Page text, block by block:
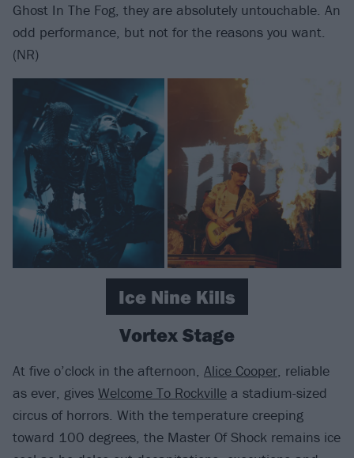
Ghost In The Fog, they are absolutely untouchable. An
odd performance, but not for the reasons you want.
(NR)
Ice Nine Kills
Vortex Stage
At five o’clock in the afternoon, Alice Cooper, reliable
as ever, gives Welcome To Rockville a stadium-sized
circus of horrors. With the temperature creeping
toward 100 degrees, the Master Of Shock remains ice